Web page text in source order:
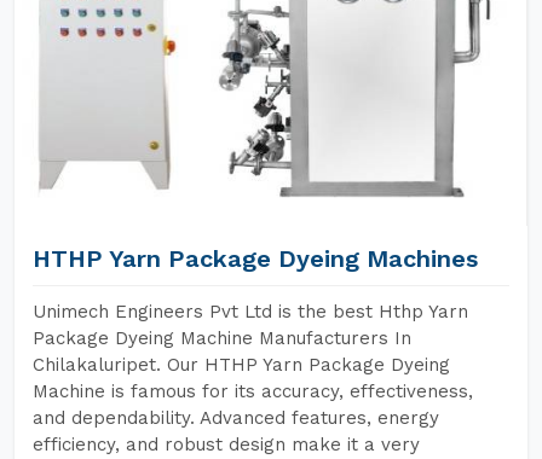
HTHP Yarn Package Dyeing Machines
Unimech Engineers Pvt Ltd is the best Hthp Yarn
Package Dyeing Machine Manufacturers In
Chilakaluripet. Our HTHP Yarn Package Dyeing
Machine is famous for its accuracy, effectiveness,
and dependability. Advanced features, energy
efficiency, and robust design make it a very